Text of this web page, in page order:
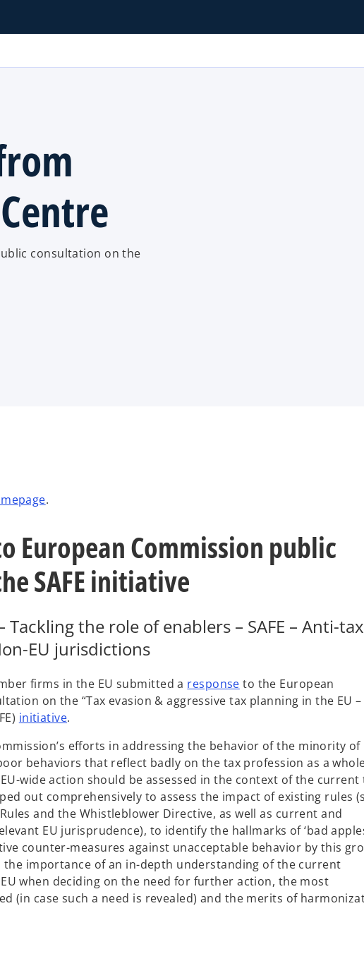
consultation on the
.
European Commission public
SAFE initiative
Tackling the role of enablers – SAFE – Anti-tax
EU jurisdictions
firms in the EU submitted a response o
p
s
i
n
a
n
e
w
t
a
b
to the European
on the “Tax evasion & aggressive tax planning in the EU –
initiativeo
e
n
s
i
n
a
n
e
w
t
.
efforts in addressing the behavior of the minority of
behaviors that reflect badly on the tax profession as a
wide action should be assessed in the context of the current
out comprehensively to assess the impact of existing rules
and the Whistleblower Directive, as well as current and
EU jurisprudence), to identify the hallmarks of ‘bad
counter-measures against unacceptable behavior by this
the importance of an in-depth understanding of the current
when deciding on the need for further action, the most
(in case such a need is revealed) and the merits of